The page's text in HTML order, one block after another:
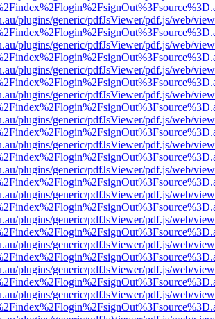
plugins/generic/pdfJsViewer/pdf.js/web/
plugins/generic/pdfJsViewer/pdf.js/web/
plugins/generic/pdfJsViewer/pdf.js/web/
plugins/generic/pdfJsViewer/pdf.js/web/
plugins/generic/pdfJsViewer/pdf.js/web/
plugins/generic/pdfJsViewer/pdf.js/web/
plugins/generic/pdfJsViewer/pdf.js/web/
plugins/generic/pdfJsViewer/pdf.js/web/
plugins/generic/pdfJsViewer/pdf.js/web/
plugins/generic/pdfJsViewer/pdf.js/web/
plugins/generic/pdfJsViewer/pdf.js/web/
plugins/generic/pdfJsViewer/pdf.js/web/